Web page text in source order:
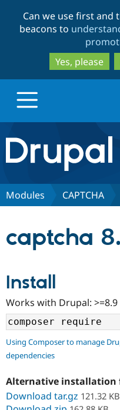
Can we use first and
beacons to
Yes, please
Drupal.org home
Discover Drupal
Community
Support Drupal
Get Started
Modules CAPTCHA
captcha
Install
Works with Drupal: >=8.9
Using Composer to manage
dependencies
Alternative installation
Download tar.gz 121.32 KB